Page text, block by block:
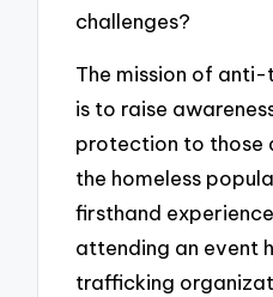
challenges?
The mission of
is to raise
protection to those
the homeless
firsthand
attending an event
trafficking